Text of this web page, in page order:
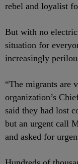
rebel and loyalist
But with no
situation for
increasingly
“The migrants are
organization’s
said they had lost
but an urgent call
and asked for